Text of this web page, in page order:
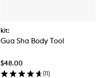
kit:
Gua Sha Body Tool
$48.00
(11)